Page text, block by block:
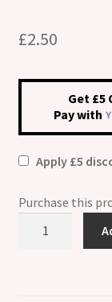
£2.50
Get £5
Pay with
Apply £5
Purchase this